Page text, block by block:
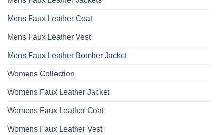
Mens Faux Leather Coat
Mens Faux Leather Vest
Mens Faux Leather Bomber Jacket
Womens Collection
Womens Faux Leather Jacket
Womens Faux Leather Coat
Womens Faux Leather Vest